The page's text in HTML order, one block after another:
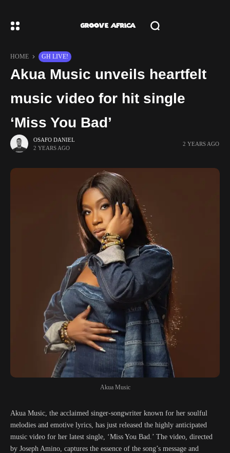
HOME GH LIVE!
Akua Music unveils heartfelt
music video for hit single
‘Miss You Bad’
OSAFO DANIEL
2 YEARS AGO
2 YEARS AGO
Akua Music
Akua Music, the acclaimed singer-songwriter known for her soulful
melodies and emotive lyrics, has just released the highly anticipated
music video for her latest single, ‘Miss You Bad.’ The video, directed
by Joseph Amino, captures the essence of the song’s message and